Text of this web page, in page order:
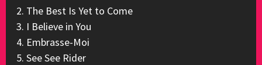
The Best Is Yet to Come
I Believe in You
Embrasse-Moi
See See Rider